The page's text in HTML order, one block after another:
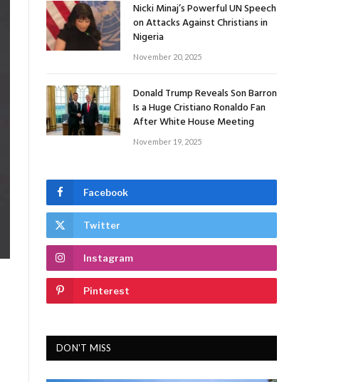
Nicki Minaj’s Powerful UN Speech
on Attacks Against Christians in
Nigeria
November 20, 2025
Donald Trump Reveals Son Barron
Is a Huge Cristiano Ronaldo Fan
After White House Meeting
November 19, 2025
Facebook
Twitter
Instagram
Pinterest
DON'T MISS